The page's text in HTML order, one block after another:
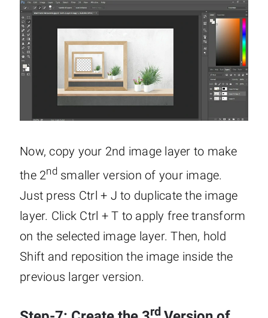
Now, copy your 2nd image layer to make
the 2ndsmaller version of your image.
Just press Ctrl + J to duplicate the image
layer. Click Ctrl + T to apply free transform
on the selected image layer. Then, hold
Shift and reposition the image inside the
previous larger version.
rd